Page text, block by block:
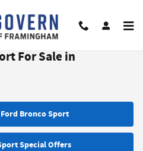
For Sale in
Bronco Sport
Special Offers